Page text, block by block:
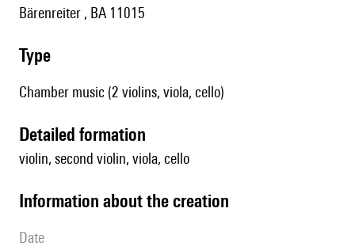
Bärenreiter , BA 11015
type
Chamber music (2 violins, viola, cello)
detailed formation
violin, second violin, viola, cello
information about the creation
date